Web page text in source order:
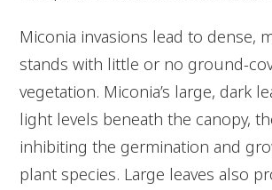
Miconia invasions lead to dense,
stands with little or no ground-
vegetation. Miconia’s large, dark
light levels beneath the canopy,
inhibiting the germination and
plant species. Large leaves also